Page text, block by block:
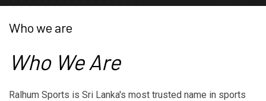
Who we are
Who We Are
Ralhum Sports is Sri Lanka's most trusted name in sports